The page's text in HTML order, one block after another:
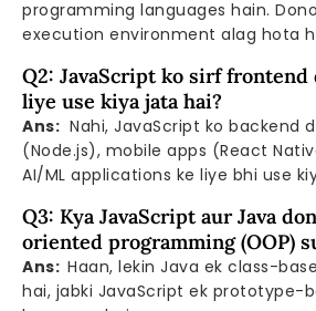
programming languages hain.
execution environment alag hota
Q2: JavaScript ko sirf frontend
liye use kiya jata hai?
Ans: Nahi, JavaScript ko backend
(Node.js), mobile apps (React
AI/ML applications ke liye bhi use
Q3: Kya JavaScript aur Java
oriented programming (OOP)
Ans: Haan, lekin Java ek class-
hai, jabki JavaScript ek prototype-